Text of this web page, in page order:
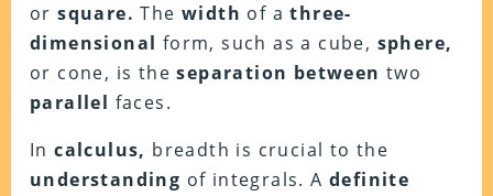
orsquare. Thewidth of athree-
dimensional form, such as a cube, sphere,
or cone, is theseparation between two
parallel faces.
Incalculus, breadth is crucial to the
understanding of integrals. Adefinite